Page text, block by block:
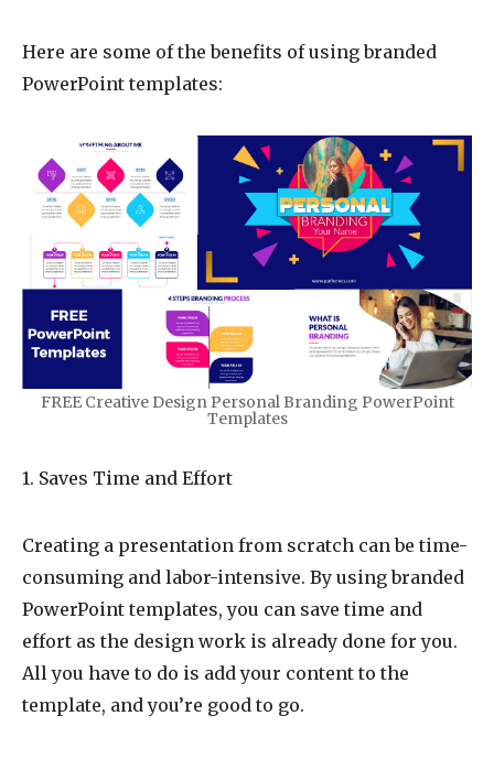
Here are some of the benefits of using branded
PowerPoint templates:
FREE Creative Design Personal Branding PowerPoint
Templates
1. Saves Time and Effort
Creating a presentation from scratch can be time-
consuming and labor-intensive. By using branded
PowerPoint templates, you can save time and
effort as the design work is already done for you.
All you have to do is add your content to the
template, and you’re good to go.